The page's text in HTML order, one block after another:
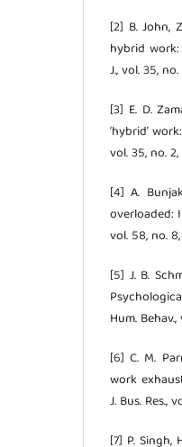
[2] B. John,
hybrid
J., vol. 35,
[3] E. D.
‘hybrid’
vol. 35, no. 2,
[4] A.
overloaded:
vol. 58, no. 8,
[5] J. B.
Hum.
[6] C. M.
work
J. Bus. Res.,
[7] P. Singh,